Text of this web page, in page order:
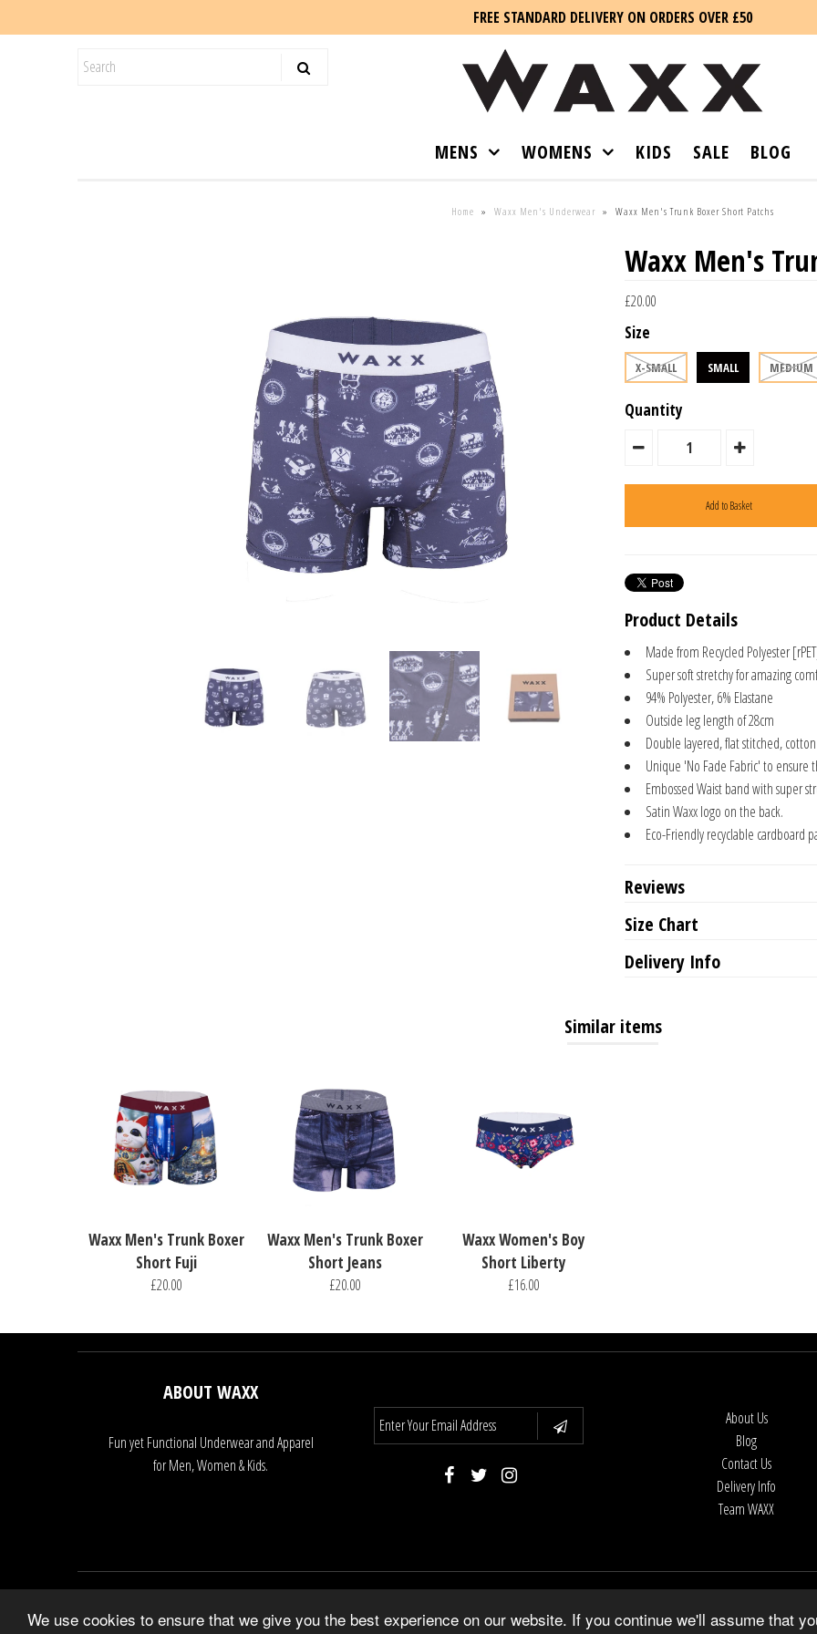
We use cookies to ensure that we give you the best experience on our website. If you continue we'll assume that
FREE STANDARD DELIVERY ON ORDERS OVER £50
MENS WOMENS KIDS SALE BLOG
Home » Waxx Men's Underwear » Waxx Men's Trunk Boxer Short Patchs
Waxx Men's
£20.00
Size
X-SMALL SMALL MEDIUM
Quantity
Product Details
Made from Recycled Polyester
Super soft stretchy for amazing
94% Polyester, 6% Elastane
Outside leg length of 28cm
Double layered, flat stitched,
Unique 'No Fade Fabric' to
Embossed Waist band with super
Satin Waxx logo on the back.
Eco-Friendly recyclable cardboard
Reviews
Size Chart
Delivery Info
Similar items
Waxx Men's Trunk Boxer
Short Fuji
£20.00
Waxx Men's Trunk Boxer
Short Jeans
£20.00
Waxx Women's Boy
Short Liberty
£16.00
ABOUT WAXX
Fun yet Functional Underwear and Apparel
for Men, Women & Kids.
About Us
Blog
Contact Us
Delivery Info
Team WAXX